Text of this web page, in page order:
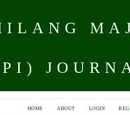
HOME ABOUT LOGIN